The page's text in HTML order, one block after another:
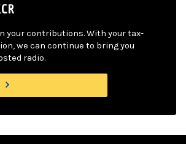
your contributions. With your tax-
we can continue to bring you
radio.